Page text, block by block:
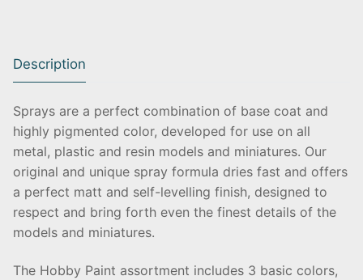
Description
Sprays are a perfect combination of base coat and
highly pigmented color, developed for use on all
metal, plastic and resin models and miniatures. Our
original and unique spray formula dries fast and offers
a perfect matt and self-levelling finish, designed to
respect and bring forth even the finest details of the
models and miniatures.
The Hobby Paint assortment includes 3 basic colors,